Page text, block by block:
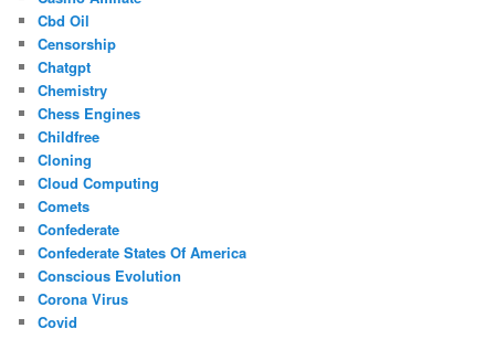
Cbd Oil
Censorship
Chatgpt
Chemistry
Chess Engines
Childfree
Cloning
Cloud Computing
Comets
Confederate
Confederate States Of America
Conscious Evolution
Corona Virus
Covid